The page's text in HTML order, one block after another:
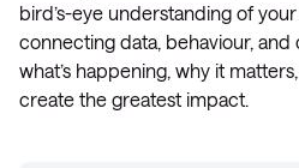
bird’s-eye understanding of
connecting data, behaviour,
what’s happening, why it
create the greatest impact.